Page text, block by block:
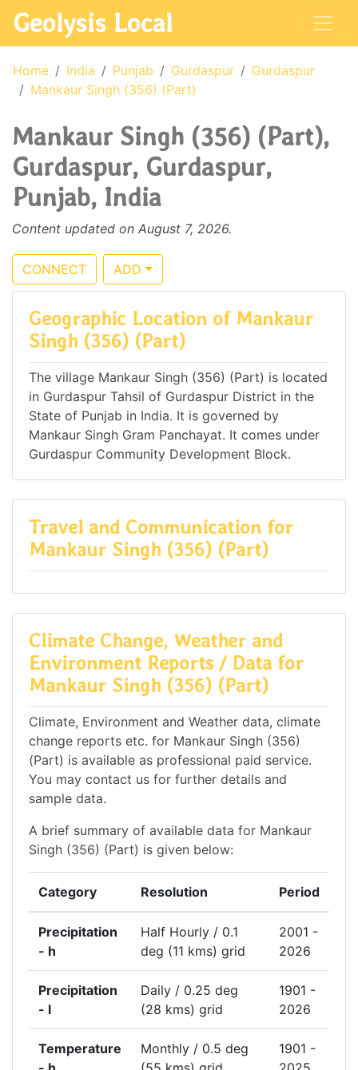
Geolysis Local
Home India Punjab Gurdaspur
Gurdaspur
Mankaur Singh (356) (Part)
Mankaur Singh (356) (Part),
Gurdaspur, Gurdaspur,
Punjab, India
Content updated on August 7, 2026.
CONNECT ADD
Geographic Location of Mankaur
Singh (356) (Part)
The village Mankaur Singh (356) (Part) is located
in Gurdaspur Tahsil of Gurdaspur District in the
State of Punjab in India. It is governed by
Mankaur Singh Gram Panchayat. It comes under
Gurdaspur Community Development Block.
Travel and Communication for
Mankaur Singh (356) (Part)
Climate Change, Weather and
Environment Reports / Data for
Mankaur Singh (356) (Part)
Climate, Environment and Weather data, climate
change reports etc. for Mankaur Singh (356)
(Part) is available as professional paid service.
You may contact us for further details and
sample data.
A brief summary of available data for Mankaur
Singh (356) (Part) is given below:
Category Resolution Period
Precipitation
- h
Half Hourly / 0.1
deg (11 kms) grid
2001 -
2026
Precipitation
- l
Daily / 0.25 deg
(28 kms) grid
1901 -
2026
Temperature
Monthly / 0.5 deg
1901 -